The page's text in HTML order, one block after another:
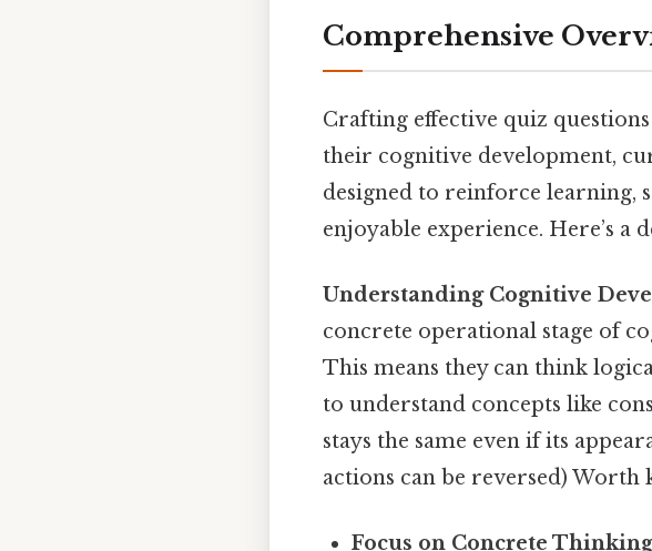
Comprehensive
Crafting effective quiz
their cognitive development,
designed to reinforce learning,
enjoyable experience. Here’s a
Understanding Cognitive
concrete operational stage of
This means they can think
to understand concepts like
stays the same even if its
actions can be reversed) Worth
Focus on Concrete